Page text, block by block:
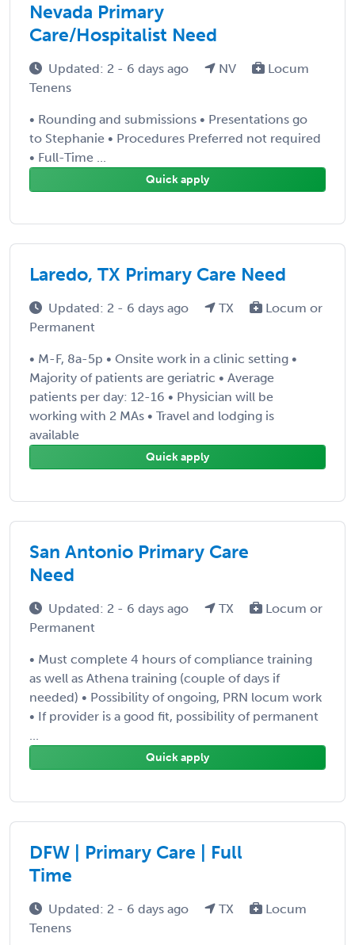
Nevada Primary
Care/Hospitalist Need
Updated: 2 - 6 days ago NV
Locum
Tenens
• Rounding and submissions • Presentations go
to Stephanie • Procedures Preferred not required
• Full-Time ...
Quick apply
Laredo, TX Primary Care Need
Updated: 2 - 6 days ago TX
Locum or
Permanent
• M-F, 8a-5p • Onsite work in a clinic setting •
Majority of patients are geriatric • Average
patients per day: 12-16 • Physician will be
working with 2 MAs • Travel and lodging is
available
Quick apply
San Antonio Primary Care
Need
Updated: 2 - 6 days ago TX
Locum or
Permanent
• Must complete 4 hours of compliance training
as well as Athena training (couple of days if
needed) • Possibility of ongoing, PRN locum work
• If provider is a good fit, possibility of permanent
...
Quick apply
DFW | Primary Care | Full
Time
Updated: 2 - 6 days ago TX
Locum
Tenens